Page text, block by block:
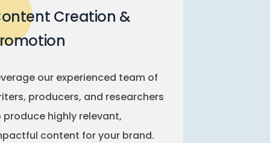
Creation &
our experienced team of
producers, and researchers
produce highly relevant,
content for your brand.